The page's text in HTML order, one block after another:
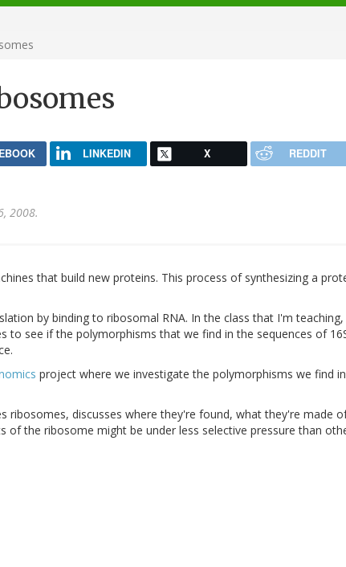
LINKEDIN X REDDIT
2008.
that build new proteins. This process of synthesizing a
by binding to ribosomal RNA. In the class that I'm
to see if the polymorphisms that we find in the sequences of
project where we investigate the polymorphisms we find
ribosomes, discusses where they're found, what they're made
of the ribosome might be under less selective pressure than